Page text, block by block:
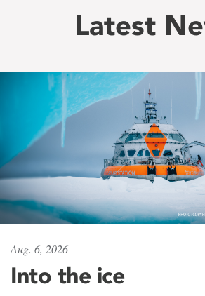
Latest
Aug. 6, 2026
Into the ice